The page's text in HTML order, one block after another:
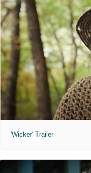
'Wicker' Trailer